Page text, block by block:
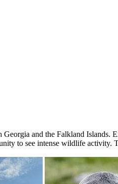
and the Falkland Islands.
to see intense wildlife activity.